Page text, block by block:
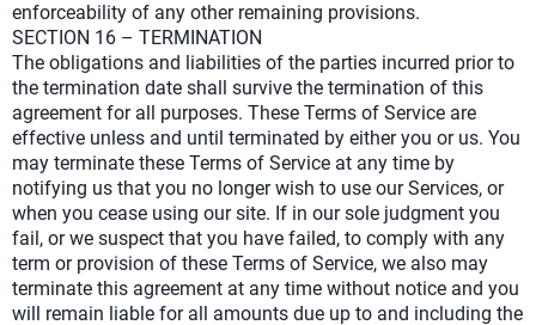
enforceability of any other remaining provisions.
SECTION 16 – TERMINATION
The obligations and liabilities of the parties incurred prior to
the termination date shall survive the termination of this
agreement for all purposes. These Terms of Service are
effective unless and until terminated by either you or us. You
may terminate these Terms of Service at any time by
notifying us that you no longer wish to use our Services, or
when you cease using our site. If in our sole judgment you
fail, or we suspect that you have failed, to comply with any
term or provision of these Terms of Service, we also may
terminate this agreement at any time without notice and you
will remain liable for all amounts due up to and including the